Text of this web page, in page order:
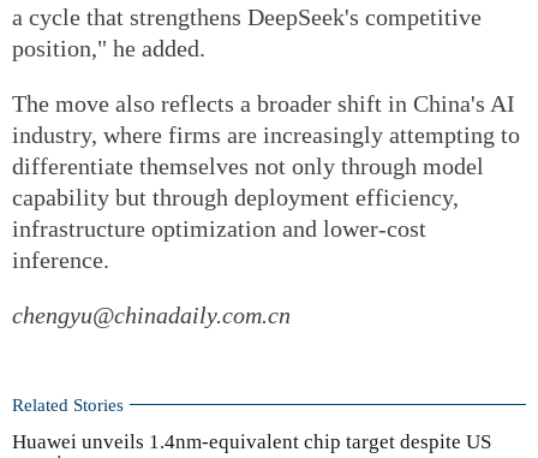
a cycle that strengthens DeepSeek's competitive
position," he added.
The move also reflects a broader shift in China's AI
industry, where firms are increasingly attempting to
differentiate themselves not only through model
capability but through deployment efficiency,
infrastructure optimization and lower-cost
inference.
chengyu@chinadaily.com.cn
Related Stories
Huawei unveils 1.4nm-equivalent chip target despite US